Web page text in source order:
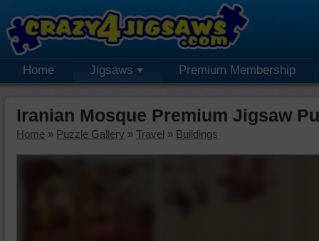
Home Jigsaws Premium Membership
Iranian Mosque Premium Jigsaw
Home » Puzzle Gallery » Travel » Buildings